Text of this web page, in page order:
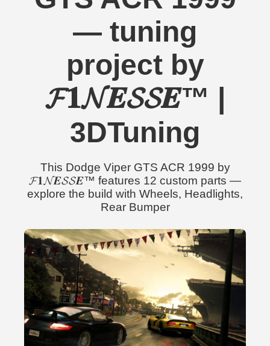
— tuning
project by
𝓕𝟏𝓝𝑬𝓢𝓢𝑬™ |
3DTuning
This Dodge Viper GTS ACR 1999 by
𝓕𝟏𝓝𝑬𝓢𝓢𝑬™ features 12 custom parts —
explore the build with Wheels, Headlights,
Rear Bumper